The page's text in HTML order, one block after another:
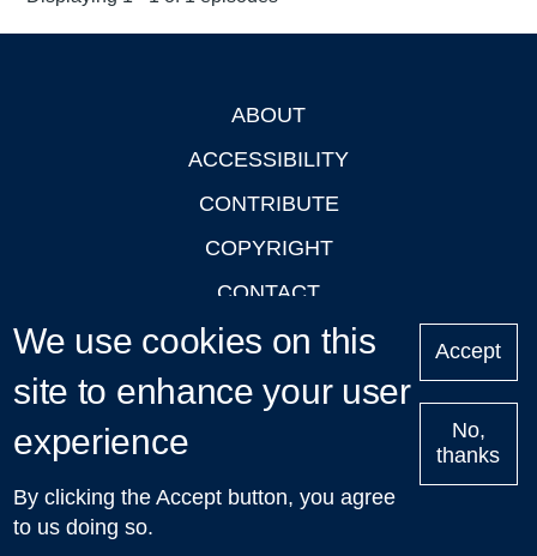
ABOUT
ACCESSIBILITY
CONTRIBUTE
COPYRIGHT
CONTACT
PRIVACY
LOGIN
Upcoming
Talks in Oxford
| © 2011-2026 The University of Oxford
We use cookies on this
site to enhance your user
experience
By clicking the Accept button, you agree
to us doing so.
Accept
No,
thanks